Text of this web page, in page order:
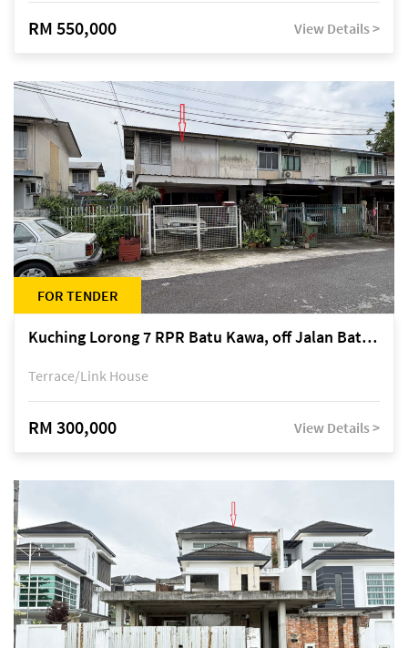
RM 550,000 View Details >
FOR TENDER
Kuching Lorong 7 RPR Batu Kawa, off Jalan Batu Kawa
Terrace/Link House
RM 300,000 View Details >